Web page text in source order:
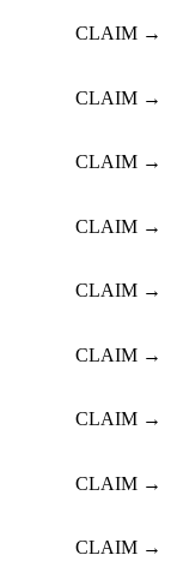
CLAIM →
CLAIM →
CLAIM →
CLAIM →
CLAIM →
CLAIM →
CLAIM →
CLAIM →
CLAIM →